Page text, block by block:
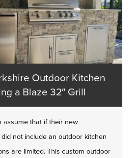
Outdoor Kitchen
a Blaze 32″ Grill
assume that if their new
not include an outdoor kitchen
are limited. This custom outdoor